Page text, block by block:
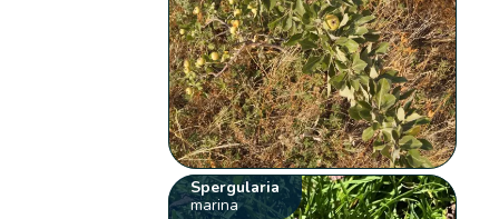
Spergularia
marina